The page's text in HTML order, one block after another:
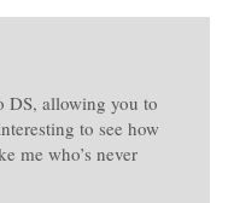
DS, allowing you to
to see how
me who’s never